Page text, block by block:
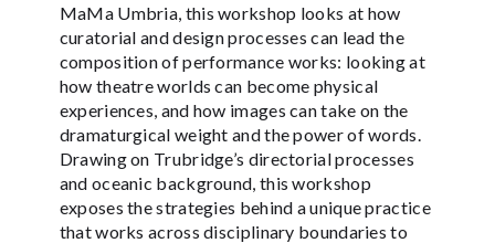
MaMa Umbria, this workshop looks at how
curatorial and design processes can lead the
composition of performance works: looking at
how theatre worlds can become physical
experiences, and how images can take on the
dramaturgical weight and the power of words.
Drawing on Trubridge’s directorial processes
and oceanic background, this workshop
exposes the strategies behind a unique practice
that works across disciplinary boundaries to